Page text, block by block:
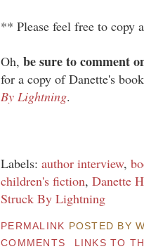
** Please feel free to copy
Oh,be sure to comment
for a copy of Danette's
By Lightning.
Labels:author interview,
children's fiction,Danette
Struck By Lightning
PERMALINK POSTED BY
COMMENTS
LINKS TO